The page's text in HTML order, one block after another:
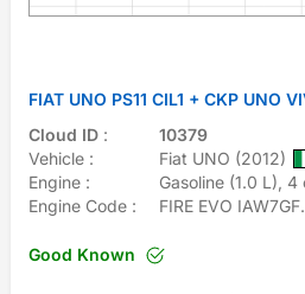
FIAT UNO PS11 CIL1 + CKP UNO
Cloud ID:
10379
Vehicle :
Fiat UNO (2012)
Engine :
Gasoline (1.0 L),
Engine Code :
FIRE EVO IAW7GF.
Good Known